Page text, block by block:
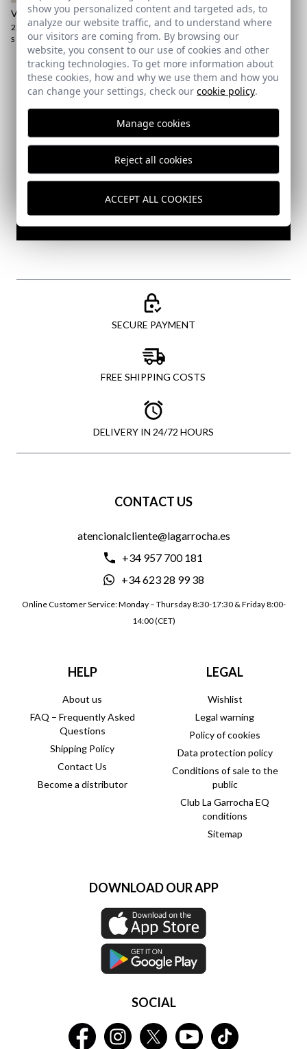
V-NECK SWEATER | TAUPE
22,95 € / 27,95 €
S
Subscribe to our Newsletter
I've read and I accept yourdata protection policy
SEND
SECURE PAYMENT
FREE SHIPPING COSTS
DELIVERY IN 24/72 HOURS
CONTACT US
atencionalcliente@lagarrocha.es
+34 957 700 181
+34 623 28 99 38
Online Customer Service: Monday – Thursday 8:30-17:30 & Friday 8:00-
14:00 (CET)
HELP
About us
FAQ – Frequently Asked
Questions
Shipping Policy
Contact Us
Become a distributor
LEGAL
Wishlist
Legal warning
Policy of cookies
Data protection policy
Conditions of sale to the
public
Club La Garrocha EQ
conditions
Sitemap
DOWNLOAD OUR APP
SOCIAL
show you personalized content and targeted ads, to
analyze our website traffic, and to understand where
our visitors are coming from. By browsing our
website, you consent to our use of cookies and other
tracking technologies. To get more information about
these cookies, how and why we use them and how you
can change your settings, check our cookie policy.
Manage cookies
Reject all cookies
ACCEPT ALL COOKIES